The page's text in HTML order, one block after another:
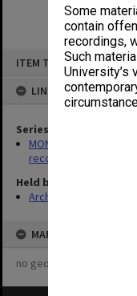
Some
contain
recordings,
Such
University’s
ITEM TYPE: ITEM
LINKED TO
Series
MON1195: Clayton
records
Held by
Archives
MAP
no geotags or polygons